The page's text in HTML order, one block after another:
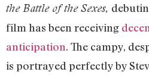
the Battle of the Sexes,
film has been receiving
anticipation. The campy,
is portrayed perfectly by